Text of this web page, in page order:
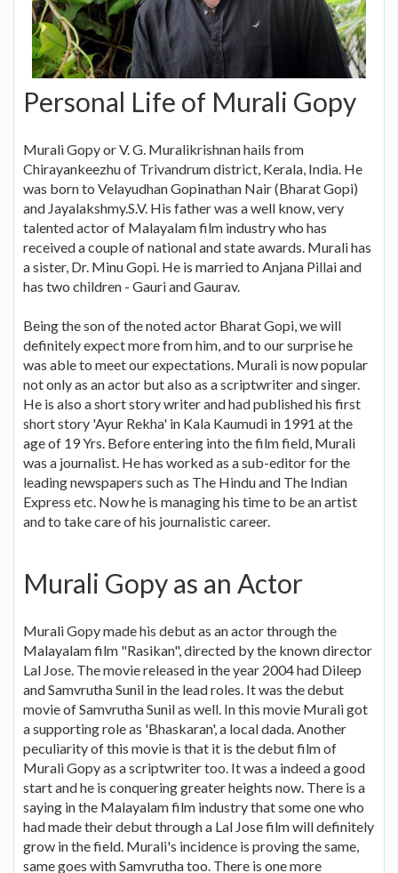
Personal Life of Murali Gopy
Murali Gopy or V. G. Muralikrishnan hails from
Chirayankeezhu of Trivandrum district, Kerala, India. He
was born to Velayudhan Gopinathan Nair (Bharat Gopi)
and Jayalakshmy.S.V. His father was a well know, very
talented actor of Malayalam film industry who has
received a couple of national and state awards. Murali has
a sister, Dr. Minu Gopi. He is married to Anjana Pillai and
has two children - Gauri and Gaurav.
Being the son of the noted actor Bharat Gopi, we will
definitely expect more from him, and to our surprise he
was able to meet our expectations. Murali is now popular
not only as an actor but also as a scriptwriter and singer.
He is also a short story writer and had published his first
short story 'Ayur Rekha' in Kala Kaumudi in 1991 at the
age of 19 Yrs. Before entering into the film field, Murali
was a journalist. He has worked as a sub-editor for the
leading newspapers such as The Hindu and The Indian
Express etc. Now he is managing his time to be an artist
and to take care of his journalistic career.
Murali Gopy as an Actor
Murali Gopy made his debut as an actor through the
Malayalam film "Rasikan", directed by the known director
Lal Jose. The movie released in the year 2004 had Dileep
and Samvrutha Sunil in the lead roles. It was the debut
movie of Samvrutha Sunil as well. In this movie Murali got
a supporting role as 'Bhaskaran', a local dada. Another
peculiarity of this movie is that it is the debut film of
Murali Gopy as a scriptwriter too. It was a indeed a good
start and he is conquering greater heights now. There is a
saying in the Malayalam film industry that some one who
had made their debut through a Lal Jose film will definitely
grow in the field. Murali's incidence is proving the same,
same goes with Samvrutha too. There is one more